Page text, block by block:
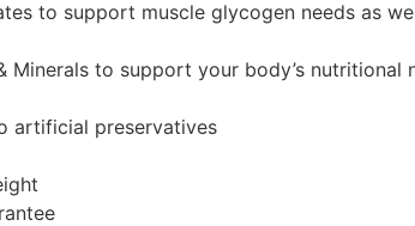
to support muscle glycogen needs as
Minerals to support your body’s nutritional
artificial preservatives